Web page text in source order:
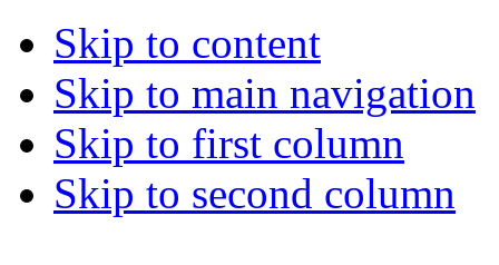
Skip to content
Skip to main navigation
Skip to first column
Skip to second column